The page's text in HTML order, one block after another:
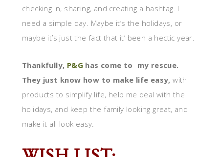
checking in, sharing, and creating a hashtag. I
need a simple day. Maybe it’s the holidays, or
maybe it’s just the fact that it’ been a hectic year.
Thankfully, P&G has come to my rescue.
They just know how to make life easy,with
products to simplify life, help me deal with the
holidays, and keep the family looking great, and
make it all look easy.